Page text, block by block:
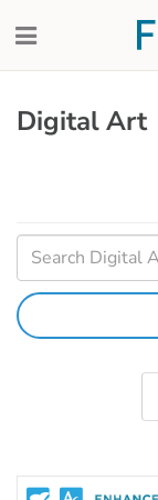
Digital Art